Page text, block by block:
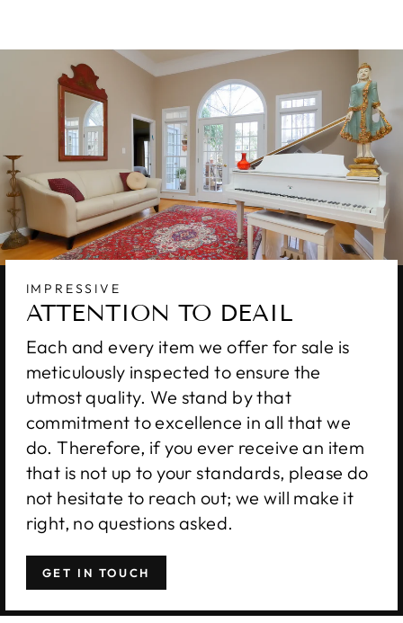
IMPRESSIVE
ATTENTION TO DEAIL
Each and every item we offer for sale is
meticulously inspected to ensure the
utmost quality. We stand by that
commitment to excellence in all that we
do. Therefore, if you ever receive an item
that is not up to your standards, please do
not hesitate to reach out; we will make it
right, no questions asked.
GET IN TOUCH